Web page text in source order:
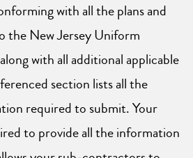
with all the plans and
the New Jersey Uniform
with all additional applicable
section lists all the
required to submit. Your
to provide all the information